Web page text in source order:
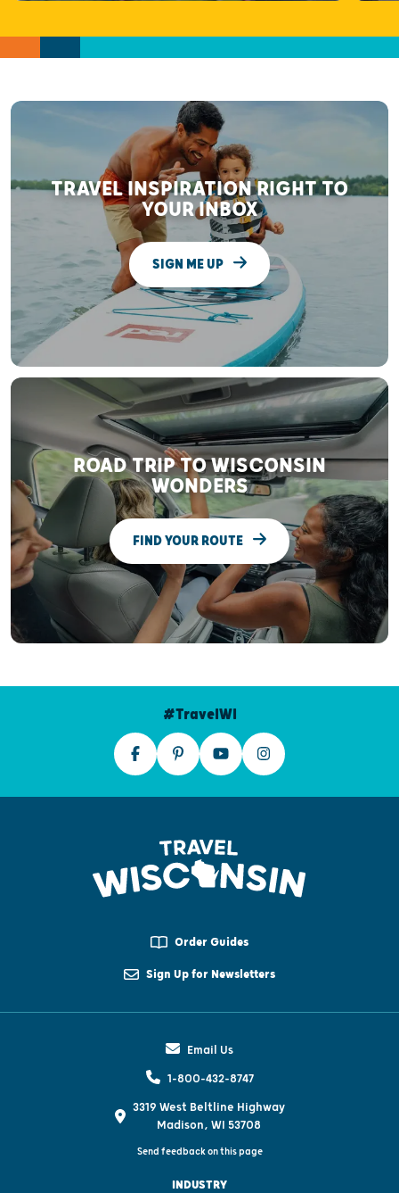
TRAVEL INSPIRATION RIGHT TO
YOUR INBOX
SIGN ME UP
ROAD TRIP TO WISCONSIN
WONDERS
FIND YOUR ROUTE
#TravelWI
Order Guides
Sign Up for Newsletters
Email Us
1-800-432-8747
3319 West Beltline Highway
Madison, WI 53708
Send feedback on this page
INDUSTRY